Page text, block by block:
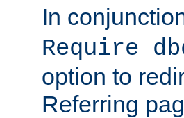
In
Require
option to
Referring